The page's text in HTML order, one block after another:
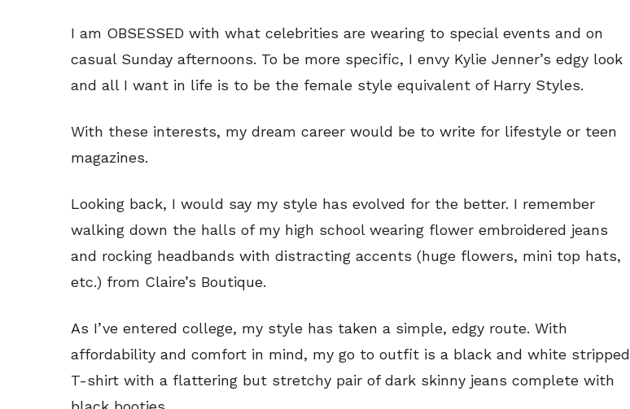
I am OBSESSED with what celebrities are wearing to special events and on
casual Sunday afternoons. To be more specific, I envy Kylie Jenner’s edgy look
and all I want in life is to be the female style equivalent of Harry Styles.
With these interests, my dream career would be to write for lifestyle or teen
magazines.
Looking back, I would say my style has evolved for the better. I remember
walking down the halls of my high school wearing flower embroidered jeans
and rocking headbands with distracting accents (huge flowers, mini top hats,
etc.) from Claire’s Boutique.
As I’ve entered college, my style has taken a simple, edgy route. With
affordability and comfort in mind, my go to outfit is a black and white stripped
T-shirt with a flattering but stretchy pair of dark skinny jeans complete with